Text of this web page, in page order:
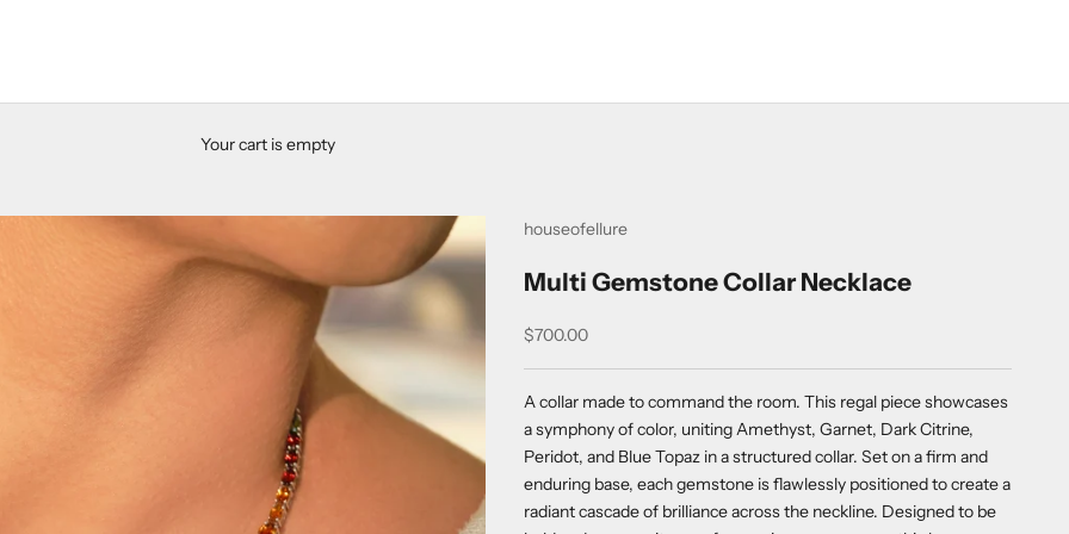
Your cart is empty
houseofellure
Multi Gemstone Collar Necklace
Sale price
$700.00
A collar made to command the room. This regal piece showcases
a symphony of color, uniting Amethyst, Garnet, Dark Citrine,
Peridot, and Blue Topaz in a structured collar. Set on a firm and
enduring base, each gemstone is flawlessly positioned to create a
radiant cascade of brilliance across the neckline. Designed to be